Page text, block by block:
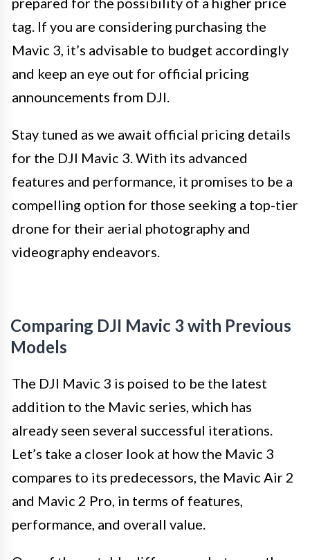
tag. If you are considering purchasing the
Mavic 3, it’s advisable to budget accordingly
and keep an eye out for official pricing
announcements from DJI.
Stay tuned as we await official pricing details
for the DJI Mavic 3. With its advanced
features and performance, it promises to be a
compelling option for those seeking a top-tier
drone for their aerial photography and
videography endeavors.
Comparing DJI Mavic 3 with Previous
Models
The DJI Mavic 3 is poised to be the latest
addition to the Mavic series, which has
already seen several successful iterations.
Let’s take a closer look at how the Mavic 3
compares to its predecessors, the Mavic Air 2
and Mavic 2 Pro, in terms of features,
performance, and overall value.